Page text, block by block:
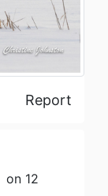
Report
on 12